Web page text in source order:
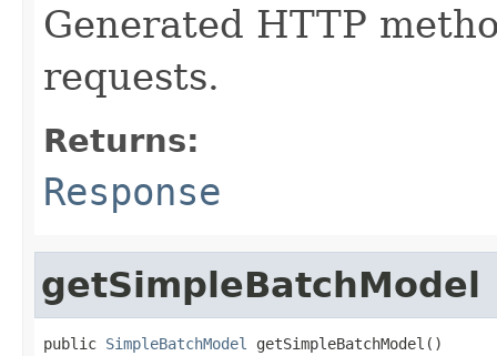
Generated HTTP
requests.
Returns:
Response
getSimpleBatchModel
public SimpleBatchModel getSimpleBatchModel()